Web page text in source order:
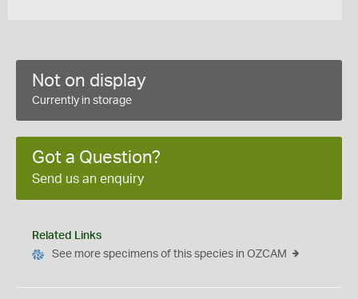
Not on display
Currently in storage
Got a Question?
Send us an enquiry
Related Links
See more specimens of this species in OZCAM